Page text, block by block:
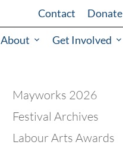
Contact Donate
About Get Involved
Mayworks 2026
Festival Archives
Labour Arts Awards